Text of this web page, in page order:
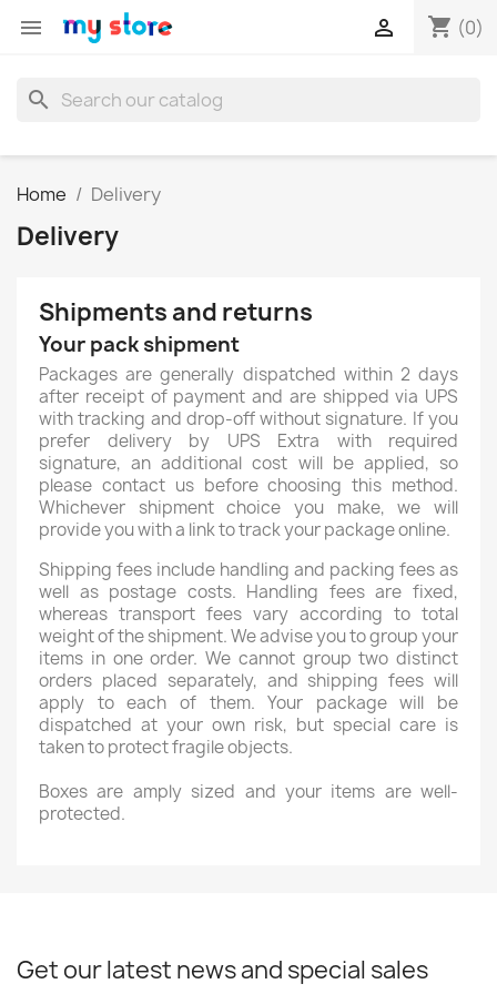
 shopping_cart (0)

search
Home Delivery
Delivery
Shipments and returns
Your pack shipment
Packages are generally dispatched within 2 days
after receipt of payment and are shipped via UPS
with tracking and drop-off without signature. If you
prefer delivery by UPS Extra with required
signature, an additional cost will be applied, so
please contact us before choosing this method.
Whichever shipment choice you make, we will
provide you with a link to track your package online.
Shipping fees include handling and packing fees as
well as postage costs. Handling fees are fixed,
whereas transport fees vary according to total
weight of the shipment. We advise you to group your
items in one order. We cannot group two distinct
orders placed separately, and shipping fees will
apply to each of them. Your package will be
dispatched at your own risk, but special care is
taken to protect fragile objects.
Boxes are amply sized and your items are well-
protected.
Get our latest news and special sales